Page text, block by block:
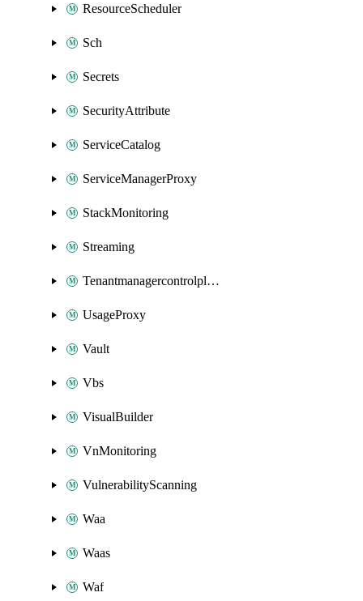
ResourceScheduler
Sch
Secrets
SecurityAttribute
ServiceCatalog
ServiceManagerProxy
StackMonitoring
Streaming
Tenantmanagercontrolplane
UsageProxy
Vault
Vbs
VisualBuilder
VnMonitoring
VulnerabilityScanning
Waa
Waas
Waf